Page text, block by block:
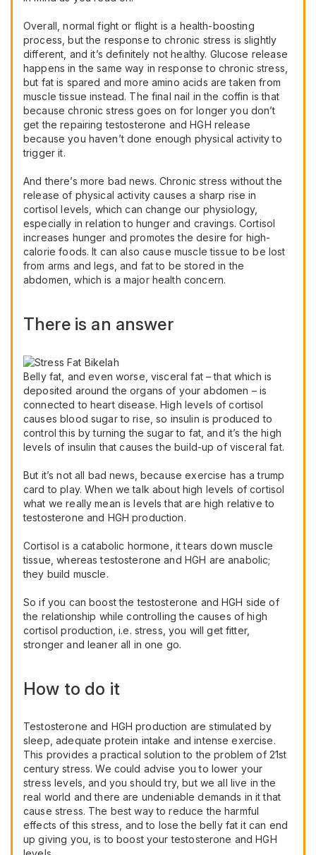
Overall, normal fight or flight is a health-boosting
process, but the response to chronic stress is slightly
different, and it’s definitely not healthy. Glucose release
happens in the same way in response to chronic stress,
but fat is spared and more amino acids are taken from
muscle tissue instead. The final nail in the coffin is that
because chronic stress goes on for longer you don’t
get the repairing testosterone and HGH release
because you haven’t done enough physical activity to
trigger it.
And there’s more bad news. Chronic stress without the
release of physical activity causes a sharp rise in
cortisol levels, which can change our physiology,
especially in relation to hunger and cravings. Cortisol
increases hunger and promotes the desire for high-
calorie foods. It can also cause muscle tissue to be lost
from arms and legs, and fat to be stored in the
abdomen, which is a major health concern.
There is an answer
Belly fat, and even worse, visceral fat – that which is
deposited around the organs of your abdomen – is
connected to heart disease. High levels of cortisol
causes blood sugar to rise, so insulin is produced to
control this by turning the sugar to fat, and it’s the high
levels of insulin that causes the build-up of visceral fat.
But it’s not all bad news, because exercise has a trump
card to play. When we talk about high levels of cortisol
what we really mean is levels that are high relative to
testosterone and HGH production.
Cortisol is a catabolic hormone, it tears down muscle
tissue, whereas testosterone and HGH are anabolic;
they build muscle.
So if you can boost the testosterone and HGH side of
the relationship while controlling the causes of high
cortisol production, i.e. stress, you will get fitter,
stronger and leaner all in one go.
How to do it
Testosterone and HGH production are stimulated by
sleep, adequate protein intake and intense exercise.
This provides a practical solution to the problem of 21st
century stress. We could advise you to lower your
stress levels, and you should try, but we all live in the
real world and there are undeniable demands in it that
cause stress. The best way to reduce the harmful
effects of this stress, and to lose the belly fat it can end
up giving you, is to boost your testosterone and HGH